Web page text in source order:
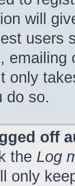
will
users
only
do so.
off
the Log
only